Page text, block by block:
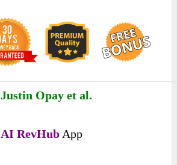
Justin Opay et al.
AI RevHub App